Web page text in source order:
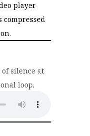
player
silence at
loop.